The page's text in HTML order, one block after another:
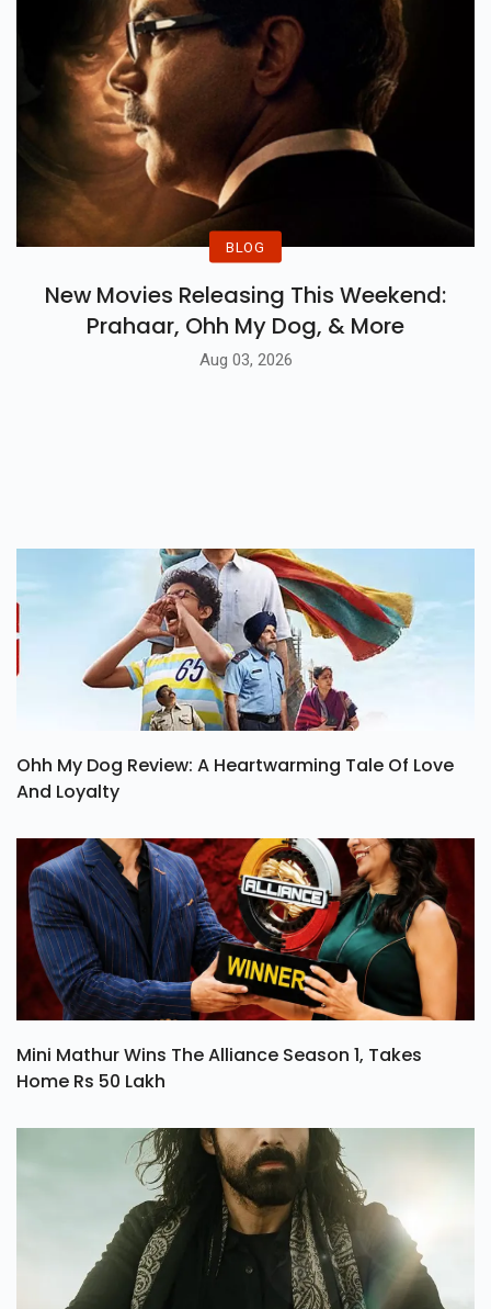
BLOG
New Movies Releasing This Weekend:
Prahaar, Ohh My Dog, & More
Aug 03, 2026
Ohh My Dog Review: A Heartwarming Tale Of Love
And Loyalty
Mini Mathur Wins The Alliance Season 1, Takes
Home Rs 50 Lakh